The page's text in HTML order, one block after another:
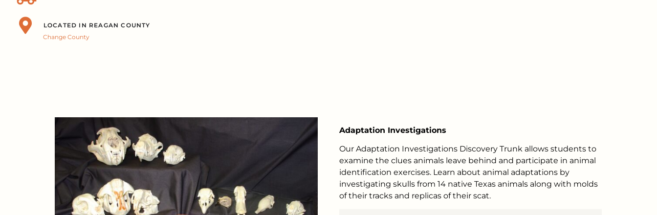
LOCATED IN REAGAN COUNTY
Change County
Adaptation Investigations
Our Adaptation Investigations Discovery Trunk allows students to
examine the clues animals leave behind and participate in animal
identification exercises. Learn about animal adaptations by
investigating skulls from 14 native Texas animals along with molds
of their tracks and replicas of their scat.